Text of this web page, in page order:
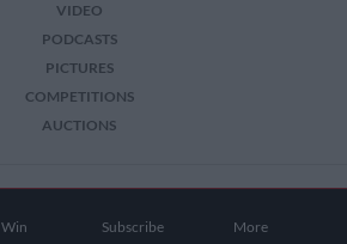
Win Subscribe More
VIDEO
PODCASTS
PICTURES
COMPETITIONS
AUCTIONS